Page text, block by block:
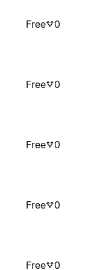
Free 0
Free 0
Free 0
Free 0
Free 0